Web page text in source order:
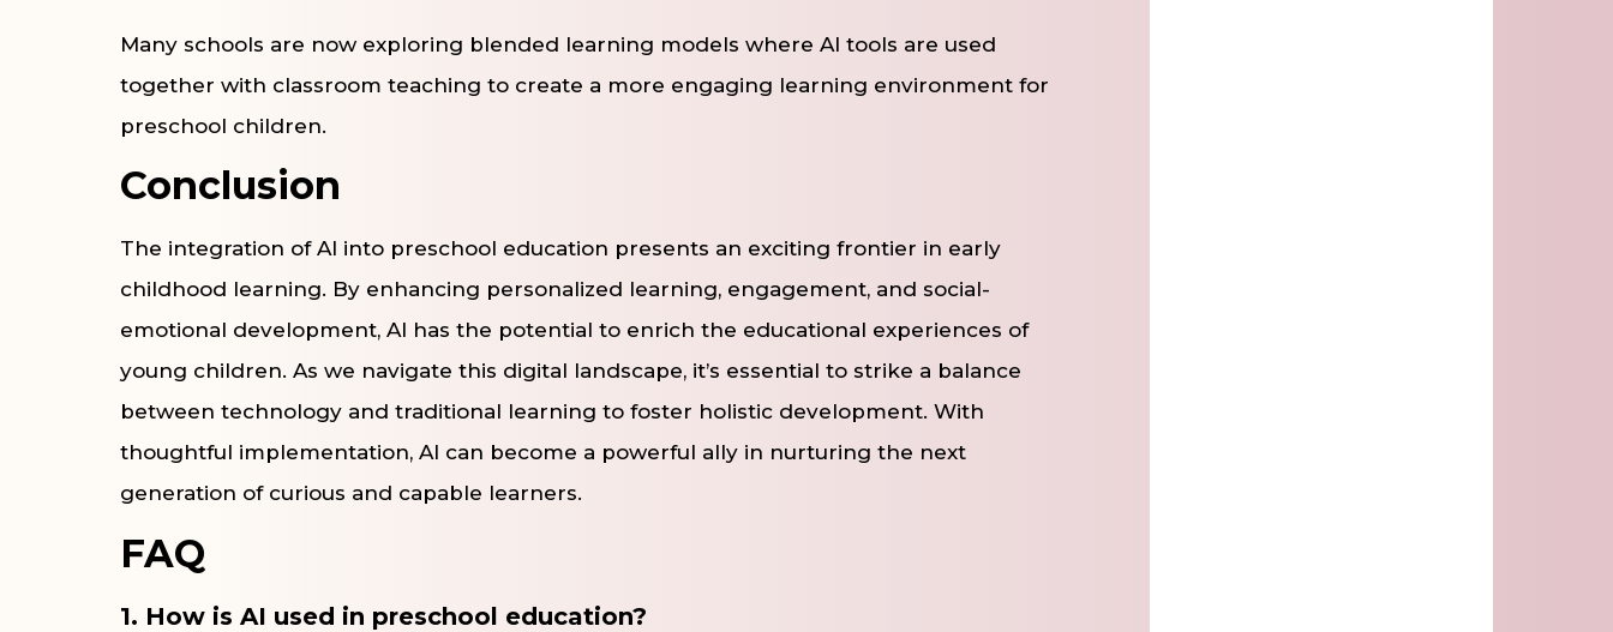
Many schools are now exploring blended learning models where AI tools are used
together with classroom teaching to create a more engaging learning environment for
preschool children.
Conclusion
The integration of AI into preschool education presents an exciting frontier in early
childhood learning. By enhancing personalized learning, engagement, and social-
emotional development, AI has the potential to enrich the educational experiences of
young children. As we navigate this digital landscape, it’s essential to strike a balance
between technology and traditional learning to foster holistic development. With
thoughtful implementation, AI can become a powerful ally in nurturing the next
generation of curious and capable learners.
FAQ
1. How is AI used in preschool education?